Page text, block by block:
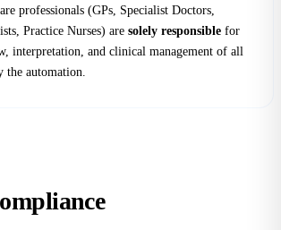
professionals (GPs, Specialist Doctors,
Practice Nurses) are solely responsible for
interpretation, and clinical management of all
the automation.